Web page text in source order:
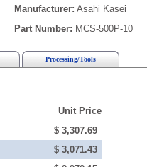
Manufacturer: Asahi Kasei
Part Number: MCS-500P-10
Processing/Tools
Unit Price
$ 3,307.69
$ 3,071.43